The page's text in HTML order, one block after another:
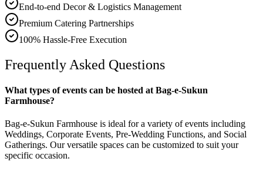
End-to-end Decor & Logistics Management
Premium Catering Partnerships
100% Hassle-Free Execution
Frequently Asked Questions
What types of events can be hosted at Bag-e-Sukun
Farmhouse?
Bag-e-Sukun Farmhouse is ideal for a variety of events including
Weddings, Corporate Events, Pre-Wedding Functions, and Social
Gatherings. Our versatile spaces can be customized to suit your
specific occasion.